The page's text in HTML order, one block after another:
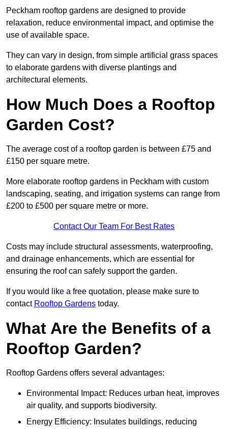
Peckham rooftop gardens are designed to provide
relaxation, reduce environmental impact, and optimise the
use of available space.
They can vary in design, from simple artificial grass spaces
to elaborate gardens with diverse plantings and
architectural elements.
How Much Does a Rooftop
Garden Cost?
The average cost of a rooftop garden is between £75 and
£150 per square metre.
More elaborate rooftop gardens in Peckham with custom
landscaping, seating, and irrigation systems can range from
£200 to £500 per square metre or more.
Contact Our Team For Best Rates
Costs may include structural assessments, waterproofing,
and drainage enhancements, which are essential for
ensuring the roof can safely support the garden.
If you would like a free quotation, please make sure to
contact Rooftop Gardens today.
What Are the Benefits of a
Rooftop Garden?
Rooftop Gardens offers several advantages:
Environmental Impact: Reduces urban heat, improves
air quality, and supports biodiversity.
Energy Efficiency: Insulates buildings, reducing